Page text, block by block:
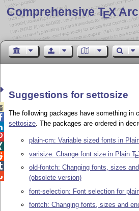
Comprehensive TEX
Suggestions for settosize
The following packages have something in
settosize. The packages are ordered in
plain-cm: Variable sized fonts in
varisize: Change font size in PlainTE
old-fontch: Changing fonts, sizes
(obsolete version)
font-selection: Font selection for
fontch: Changing fonts, sizes and